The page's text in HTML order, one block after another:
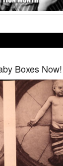
Boxes Now!